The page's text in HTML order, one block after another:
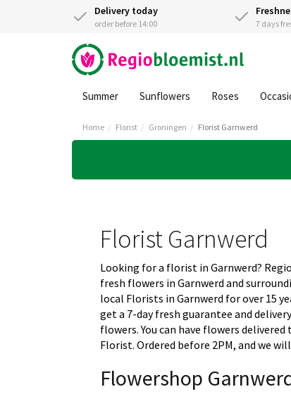
Delivery today
order before 14:00 7 days
Summer Sunflowers Roses
Home Florist Groningen Florist Garnwerd
Florist Garnwerd
Looking for a florist in Garnwerd?
fresh flowers in Garnwerd and
local Florists in Garnwerd for over 15
get a 7-day fresh guarantee and
flowers. You can have flowers
Florist. Ordered before 2PM, and we
Flowershop